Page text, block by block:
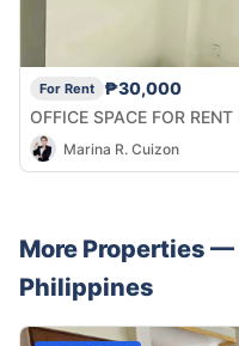
For Rent
₱30,000
Marina R. Cuizon
More Properties —
Philippines